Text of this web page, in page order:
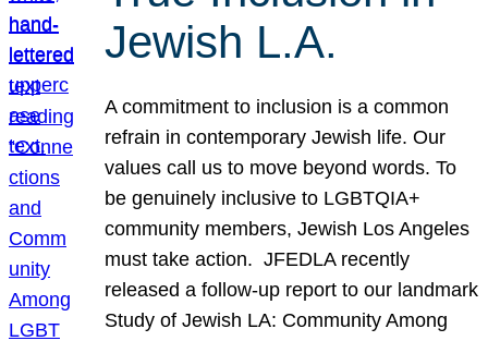
Jewish L.A.
A commitment to inclusion is a common
refrain in contemporary Jewish life. Our
values call us to move beyond words. To
be genuinely inclusive to LGBTQIA+
community members, Jewish Los Angeles
must take action. JFEDLA recently
released a follow-up report to our landmark
Study of Jewish LA: Community Among